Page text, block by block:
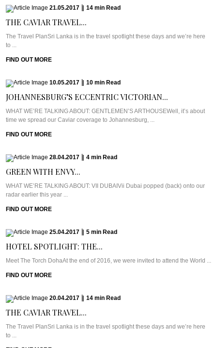
21.05.2017 14 min Read
THE CAVIAR TRAVEL...
The Travel PlanSri Lanka is in the travel spotlight these days and we’re here
to ...
FIND OUT MORE
10.05.2017 10 min Read
JOHANNESBURG’S ECCENTRIC VICTORIAN...
WHAT WE’RE TALKING ABOUT: GENTLEMEN’S ARTHOUSEWell, it’s about
time we spread our Caviar coverage to Johannesburg, ...
FIND OUT MORE
28.04.2017 4 min Read
GREEN WITH ENVY...
WHAT WE’RE TALKING ABOUT: VII DUBAIVii Dubai popped (back) onto our
radar earlier this year ...
FIND OUT MORE
25.04.2017 5 min Read
HOTEL SPOTLIGHT: THE...
Meet The Torch DohaAt the end of 2016, we were invited to attend the World ...
FIND OUT MORE
20.04.2017 14 min Read
THE CAVIAR TRAVEL...
The Travel PlanSri Lanka is in the travel spotlight these days and we’re here
to ...